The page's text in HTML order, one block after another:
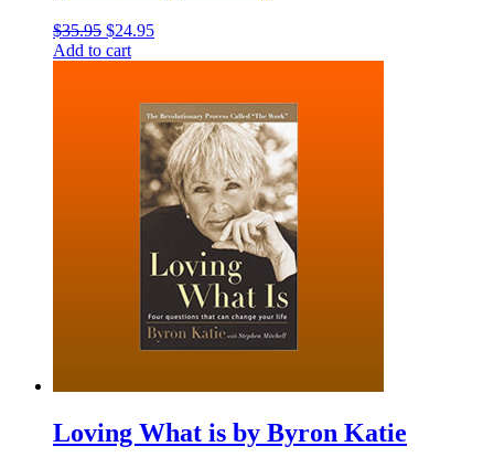
$35.95 Original
price
$24.95Current
Add to cart
Loving What is by Byron Katie